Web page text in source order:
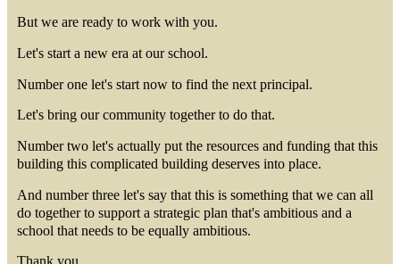
But we are ready to work with you.
Let's start a new era at our school.
Number one let's start now to find the next principal.
Let's bring our community together to do that.
Number two let's actually put the resources and funding that this
building this complicated building deserves into place.
And number three let's say that this is something that we can all
do together to support a strategic plan that's ambitious and a
school that needs to be equally ambitious.